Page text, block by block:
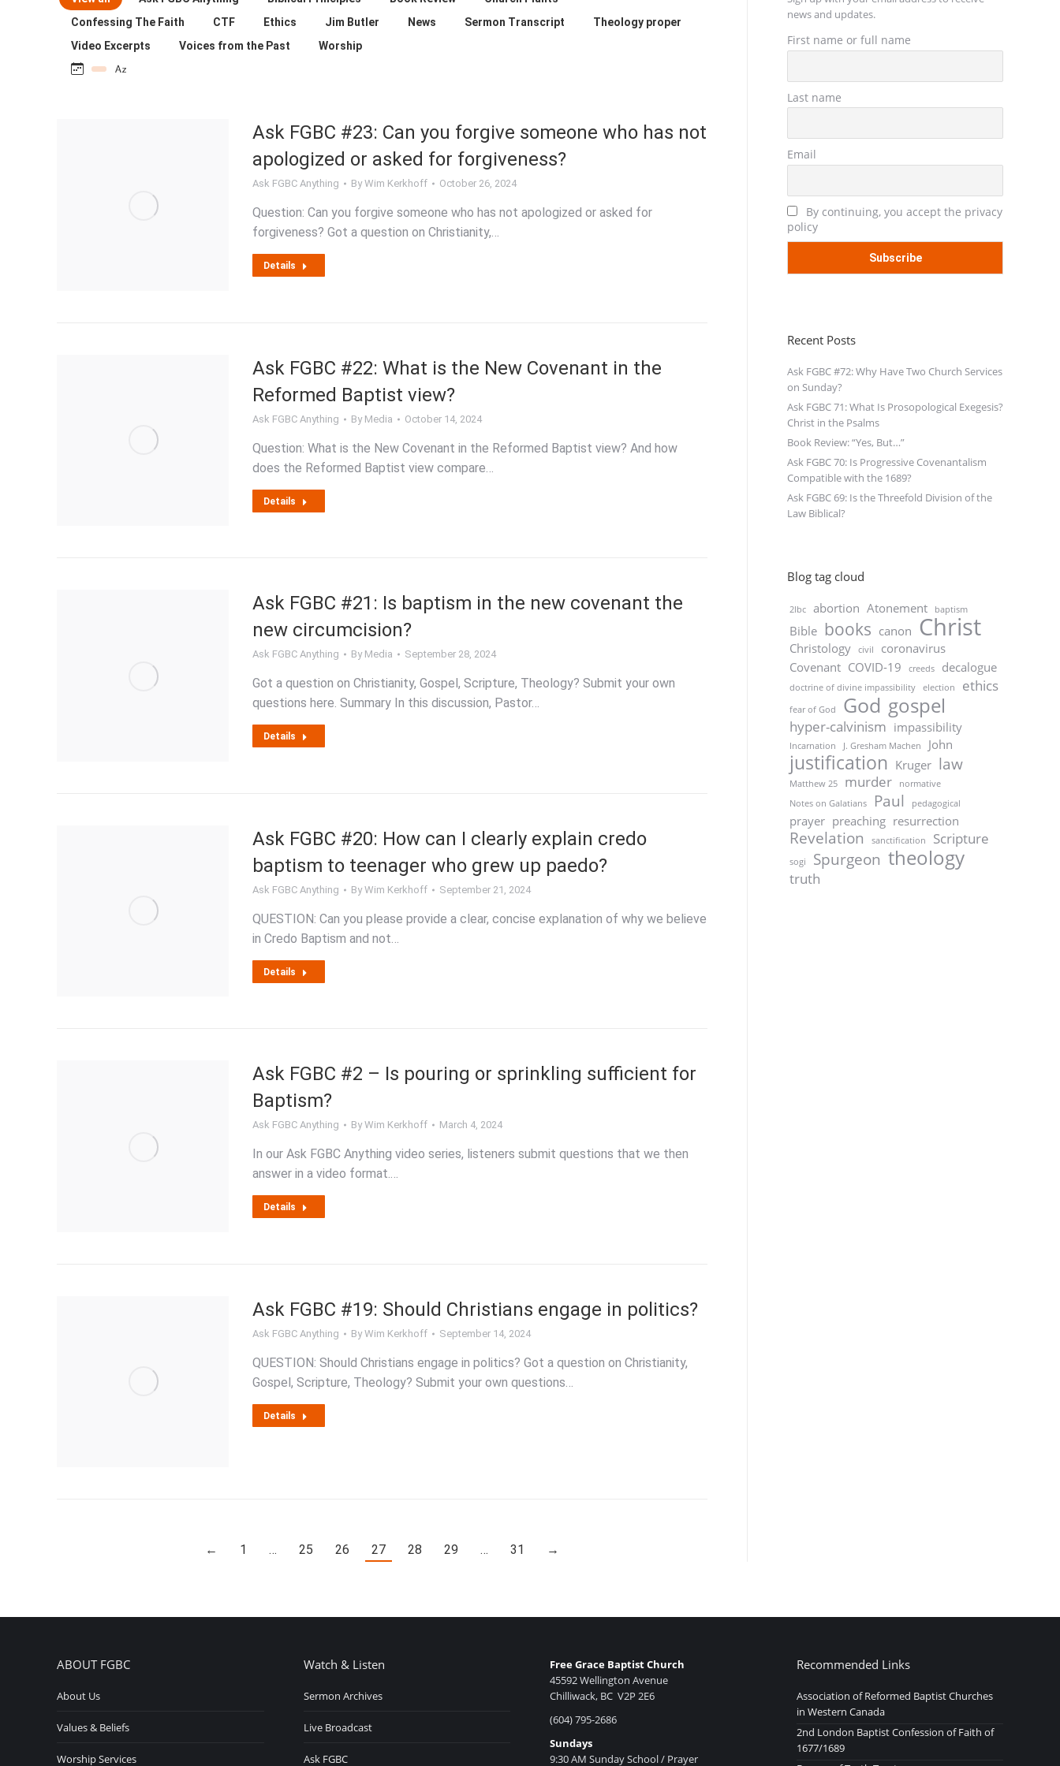
Confessing The Faith
CTF Ethics Jim Butler News Sermon Transcript
Theology proper
Video Excerpts
Voices from the Past Worship
Ask FGBC #23: Can you forgive someone who has not
apologized or asked for forgiveness?
Ask FGBC Anything ByWim Kerkhoff October 26, 2024
Question: Can you forgive someone who has not apologized or asked for
forgiveness? Got a question on Christianity,…
Details
Ask FGBC #22: What is the New Covenant in the
Reformed Baptist view?
Ask FGBC Anything By Media October 14, 2024
Question: What is the New Covenant in the Reformed Baptist view? And how
does the Reformed Baptist view compare…
Details
Ask FGBC #21: Is baptism in the new covenant the
new circumcision?
Ask FGBC Anything By Media September 28, 2024
Got a question on Christianity, Gospel, Scripture, Theology? Submit your own
questions here. Summary In this discussion, Pastor…
Details
Ask FGBC #20: How can I clearly explain credo
baptism to teenager who grew up paedo?
Ask FGBC Anything ByWim Kerkhoff September 21, 2024
QUESTION: Can you please provide a clear, concise explanation of why we believe
in Credo Baptism and not…
Details
Ask FGBC #2 – Is pouring or sprinkling sufficient for
Baptism?
Ask FGBC Anything ByWim Kerkhoff March 4, 2024
In our Ask FGBC Anything video series, listeners submit questions that we then
answer in a video format.…
Details
Ask FGBC #19: Should Christians engage in politics?
Ask FGBC Anything ByWim Kerkhoff September 14, 2024
QUESTION: Should Christians engage in politics? Got a question on Christianity,
Gospel, Scripture, Theology? Submit your own questions…
Details
← 1 … 25 26 27 28 29 … 31 →
news and updates.
First name or full name
Last name
Email
By continuing, you accept the privacy
policy
Recent Posts
Ask FGBC #72: Why Have Two Church Services
on Sunday?
Ask FGBC 71: What Is Prosopological Exegesis?
Christ in the Psalms
Book Review: “Yes, But…”
Ask FGBC 70: Is Progressive Covenantalism
Compatible with the 1689?
Ask FGBC 69: Is the Threefold Division of the
Law Biblical?
Blog tag cloud
2lbc abortion Atonement baptism
Bible books canon Christ
Christology civil
coronavirus
Covenant COVID-19 creeds decalogue
doctrine of divine impassibility election ethics
fear of God God gospel
hyper-calvinism impassibility
Incarnation J. Gresham Machen John
justification Kruger law
Matthew 25 murder
normative
Notes on Galatians
Paul pedagogical
prayer preaching resurrection
Revelation sanctification Scripture
sogi Spurgeon theology
truth
ABOUT FGBC
About Us
Values & Beliefs
Worship Services
Watch & Listen
Sermon Archives
Live Broadcast
Ask FGBC
Free Grace Baptist Church
45592 Wellington Avenue
Chilliwack, BC V2P 2E6
(604) 795-2686
Sundays
9:30 AM Sunday School / Prayer
Recommended Links
Association of Reformed Baptist Churches
in Western Canada
2nd London Baptist Confession of Faith of
1677/1689